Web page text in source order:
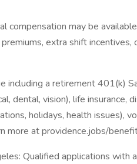
compensation may be
extra shift incentives,
including a retirement 401(k)
dental, vision), life insurance,
holidays, health issues),
more at providence.jobs/
Qualified applications with